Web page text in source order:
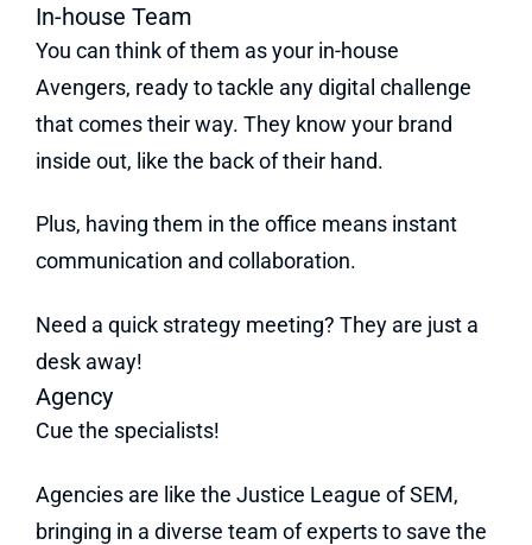
In-house Team
You can think of them as your in-house
Avengers, ready to tackle any digital challenge
that comes their way. They know your brand
inside out, like the back of their hand.
Plus, having them in the office means instant
communication and collaboration.
Need a quick strategy meeting? They are just a
desk away!
Agency
Cue the specialists!
Agencies are like the Justice League of SEM,
bringing in a diverse team of experts to save the